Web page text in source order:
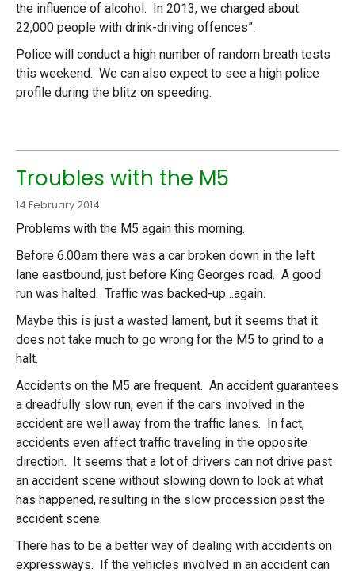
the influence of alcohol. In 2013, we charged about
22,000 people with drink-driving offences”.
Police will conduct a high number of random breath tests
this weekend. We can also expect to see a high police
profile during the blitz on speeding.
Troubles with the M5
14 February 2014
Problems with the M5 again this morning.
Before 6.00am there was a car broken down in the left
lane eastbound, just before King Georges road. A good
run was halted. Traffic was backed-up…again.
Maybe this is just a wasted lament, but it seems that it
does not take much to go wrong for the M5 to grind to a
halt.
Accidents on the M5 are frequent. An accident guarantees
a dreadfully slow run, even if the cars involved in the
accident are well away from the traffic lanes. In fact,
accidents even affect traffic traveling in the opposite
direction. It seems that a lot of drivers can not drive past
an accident scene without slowing down to look at what
has happened, resulting in the slow procession past the
accident scene.
There has to be a better way of dealing with accidents on
expressways. If the vehicles involved in an accident can